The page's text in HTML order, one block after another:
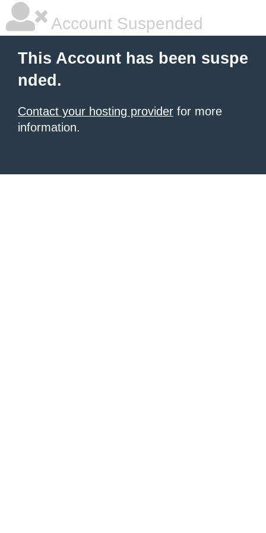
Account Suspended
This Account has been suspe
nded.
Contact your hosting provider for more
information.